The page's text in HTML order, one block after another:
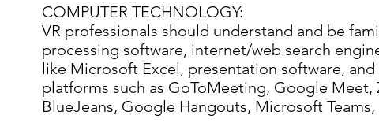
COMPUTER TECHNOLOGY:
VR professionals should understand and be
processing software, internet/web search
like Microsoft Excel, presentation software,
platforms such as GoToMeeting, Google Meet,
BlueJeans, Google Hangouts, Microsoft